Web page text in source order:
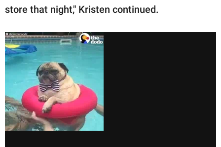
store that night," Kristen continued.